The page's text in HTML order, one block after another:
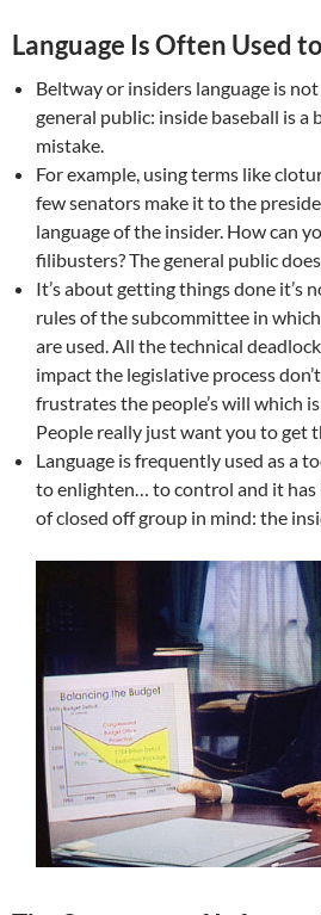
Language Is Often Used
Beltway or insiders language is
general public: inside baseball is a
mistake.
For example, using terms like
few senators make it to the
language of the insider. How can
filibusters? The general public
It’s about getting things done it’s
rules of the subcommittee in
are used. All the technical
impact the legislative process
frustrates the people’s will which
People really just want you to get
Language is frequently used as a
to enlighten… to control and it
of closed off group in mind: the